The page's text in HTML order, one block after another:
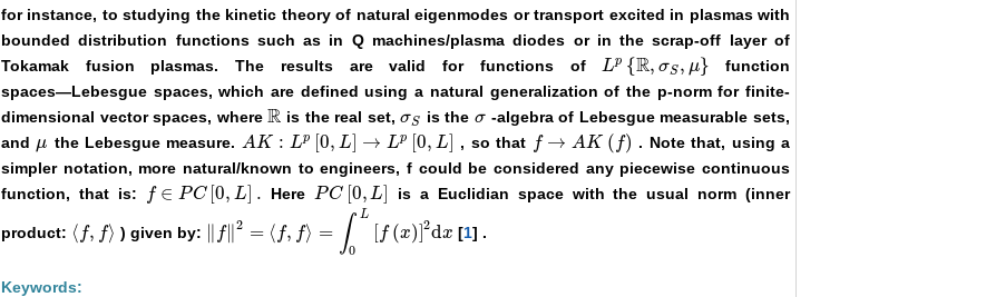
for instance, to studying the kinetic theory of natural eigenmodes or transport excited in plasmas with
bounded distribution functions such as in Q machines/plasma diodes or in the scrap-off layer of
Tokamak fusion plasmas. The results are valid for functions ofLp {R, σS , μ}
Lp{ ℝ,σS,μ}
function
spaces―Lebesgue spaces, which are defined using a natural generalization of the p-norm for finite-
dimensional vector spaces, whereR
ℝ is the real set,σS
σS is the σ
σ -algebra of Lebesgue measurable sets,
and μ
μ the Lebesgue measure. AK : Lp 0, L → Lp 0, L
AK:L p 0,L →Lp[ ,L] , so that f → AK ( f)
f→AK(f)
. Note that, using a
simpler notation, more natural/known to engineers, f could be considered any piecewise continuous
function, that is:
f ∈ PC [0, L .
f∈P C[0,L ]. HerePC 0, L
PC[0 ,L] is a Euclidian space with the usual norm (inner
product: ⟨ f, f⟩
〈 ,f〉 ) given by: f∥2 = ⟨ f, f⟩ = ∫ L
0
f (x) ]2dx
‖2 =〈 f,f〉 = ∫0L [f( x)]2 dx [1] .
Keywords: